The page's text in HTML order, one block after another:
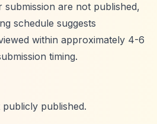
are not published,
schedule suggests
within approximately 4-6
timing.
published.